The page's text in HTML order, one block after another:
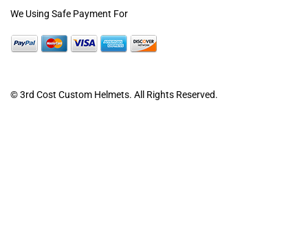
© 3rd Cost Custom Helmets. All Rights Reserved.
We Using Safe Payment For